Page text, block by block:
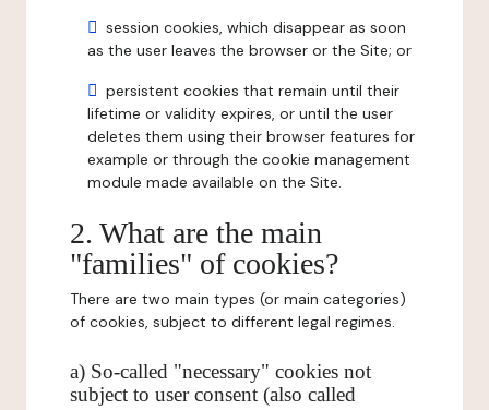
session cookies, which disappear as soon
as the user leaves the browser or the Site; or
persistent cookies that remain until their
lifetime or validity expires, or until the user
deletes them using their browser features for
example or through the cookie management
module made available on the Site.
2. What are the main
"families" of cookies?
There are two main types (or main categories)
of cookies, subject to different legal regimes.
a) So-called "necessary" cookies not
subject to user consent (also called